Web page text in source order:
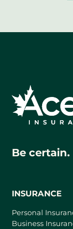
Be certain.
INSURANCE
Personal
Business